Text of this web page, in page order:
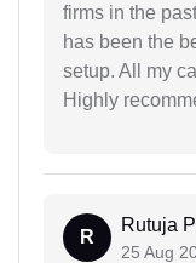
firms in the
has been the
setup. All my
Highly
R
Rutuja
25 Aug